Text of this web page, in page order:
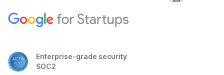
Enterprise-grade security
SOC2